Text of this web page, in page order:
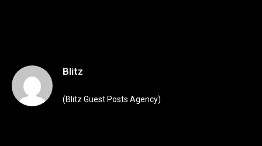
Blitz
(Blitz Guest Posts Agency)